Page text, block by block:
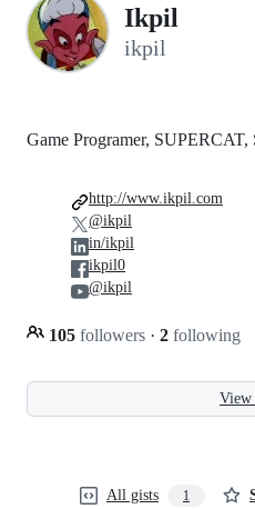
Ikpil
ikpil
Game Programer, SUPERCAT,
105 followers · 2 following
http://www.ikpil.com
@ikpil
in/ikpil
ikpil0
@ikpil
All gists 1